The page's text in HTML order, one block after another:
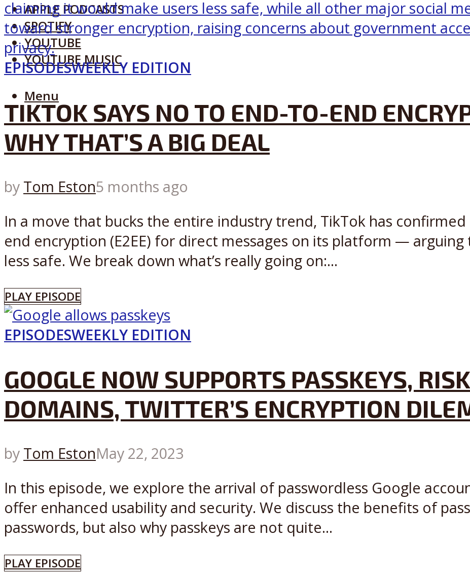
APPLE PODCASTS
SPOTIFY
YOUTUBE
YOUTUBE MUSIC
Menu
EPISODESWEEKLY EDITION
TIKTOK SAYS NO TO END-TO-END
WHY THAT’S A BIG DEAL
by Tom Eston5 months ago
In a move that bucks the entire industry trend, TikTok has
end encryption (E2EE) for direct messages on its platform — arguing
less safe. We break down what’s really going on:...
PLAY EPISODE
EPISODESWEEKLY EDITION
GOOGLE NOW SUPPORTS PASSKEYS,
DOMAINS, TWITTER’S ENCRYPTION
by Tom EstonMay 22, 2023
In this episode, we explore the arrival of passwordless Google
offer enhanced usability and security. We discuss the benefits of
passwords, but also why passkeys are not quite...
PLAY EPISODE